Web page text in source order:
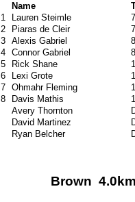
Name
1
Lauren Steimle
2
Piaras de Cleir
3 Alexis Gabriel
4 Connor Gabriel
5
Rick Shane
6
Lexi Grote
7 Ohmahr Fleming
8
Davis Mathis
Avery Thornton
David Martinez
Ryan Belcher
Brown